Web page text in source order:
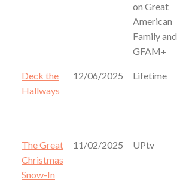
on Great
American
Family and
GFAM+
Deck the
Hallways
12/06/2025 Lifetime
The Great
Christmas
Snow-In
11/02/2025 UPtv